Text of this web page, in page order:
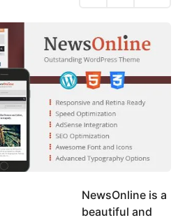
NewsOnline is a
beautiful and